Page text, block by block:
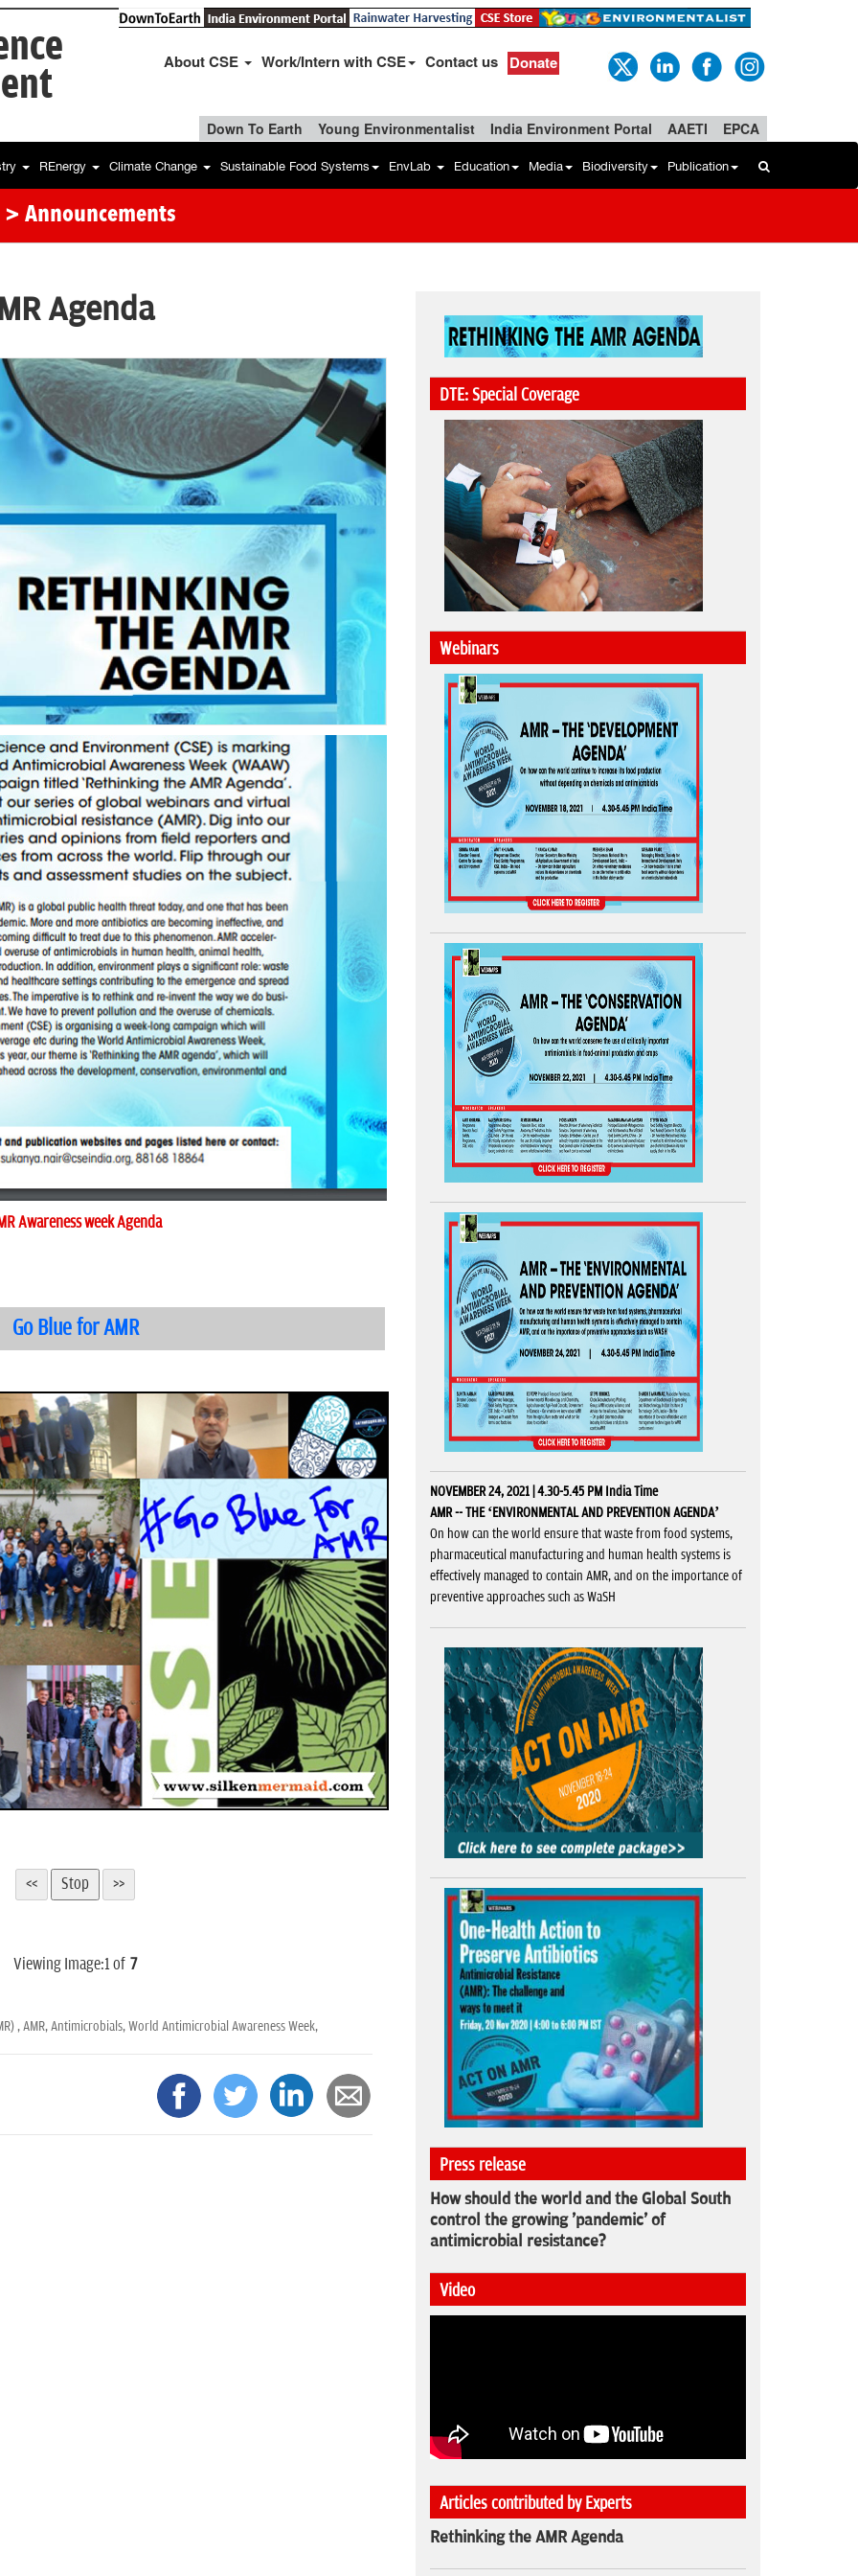
About CSE Work/Intern with CSE Contact us Donate
Down To Earth Young Environmentalist India Environment Portal AAETI EPCA
REnergy Climate Change Sustainable Food Systems EnvLab Education Media Biodiversity Publication
> Announcements
Agenda
Awareness week Agenda
Go Blue for AMR
Viewing Image:1 of 7
,AMR,Antimicrobials,World Antimicrobial Awareness Week,
DTE: Special Coverage
Webinars
NOVEMBER 24, 2021 | 4.30-5.45 PM India Time
AMR -- THE ‘ENVIRONMENTAL AND PREVENTION AGENDA’
On how can the world ensure that waste from food systems,
pharmaceutical manufacturing and human health systems is
effectively managed to contain AMR, and on the importance of
preventive approaches such as WaSH
Press release
How should the world and the Global South
control the growing 'pandemic' of
antimicrobial resistance?
Video
Articles contributed by Experts
Rethinking the AMR Agenda